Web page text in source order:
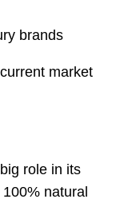
brands
market
role in its
natural